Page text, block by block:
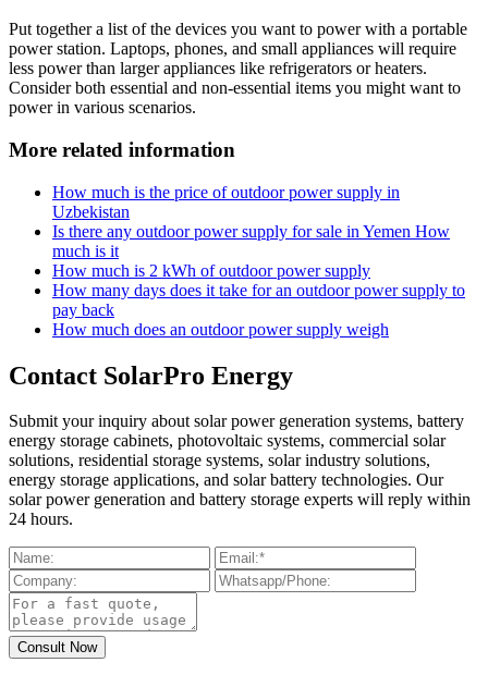
Put together a list of the devices you want to power with a portable
power station. Laptops, phones, and small appliances will require
less power than larger appliances like refrigerators or heaters.
Consider both essential and non-essential items you might want to
power in various scenarios.
More related information
How much is the price of outdoor power supply in
Uzbekistan
Is there any outdoor power supply for sale in Yemen How
much is it
How much is 2 kWh of outdoor power supply
How many days does it take for an outdoor power supply to
pay back
How much does an outdoor power supply weigh
Contact SolarPro Energy
Submit your inquiry about solar power generation systems, battery
energy storage cabinets, photovoltaic systems, commercial solar
solutions, residential storage systems, solar industry solutions,
energy storage applications, and solar battery technologies. Our
solar power generation and battery storage experts will reply within
24 hours.